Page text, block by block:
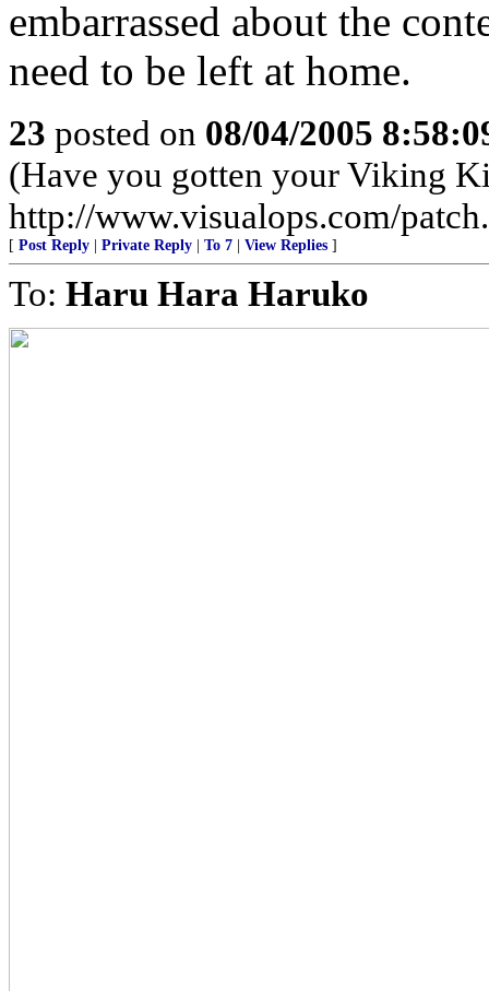
embarrassed about the
need to be left at home.
23 posted on 08/04/2005
(Have you gotten your Viking
http://www.visualops.com/
[ Post Reply Private Reply To 7 View Replies ]
To: Haru Hara Haruko